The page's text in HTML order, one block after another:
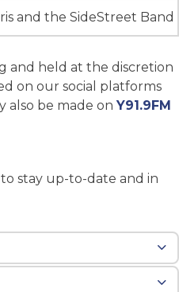
and the SideStreet Band
and held at the discretion
on our social platforms
also be made on Y91.9FM
to stay up-to-date and in